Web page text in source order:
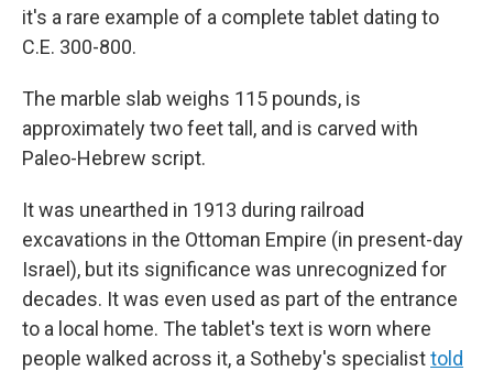
it's a rare example of a complete tablet dating to
C.E. 300-800.
The marble slab weighs 115 pounds, is
approximately two feet tall, and is carved with
Paleo-Hebrew script.
It was unearthed in 1913 during railroad
excavations in the Ottoman Empire (in present-day
Israel), but its significance was unrecognized for
decades. It was even used as part of the entrance
to a local home. The tablet's text is worn where
people walked across it, a Sotheby's specialisttold